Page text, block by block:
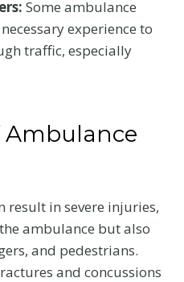
Some ambulance
experience to
traffic, especially
Ambulance
result in severe injuries,
ambulance but also
and pedestrians.
and concussions